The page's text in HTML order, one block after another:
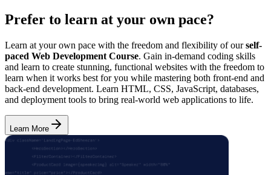
Prefer to learn at your own pace?
Learn at your own pace with the freedom and flexibility of ourself-
paced Web Development Course. Gain in-demand coding skills
and learn to create stunning, functional websites with the freedom to
learn when it works best for you while mastering both front-end and
back-end development. Learn HTML, CSS, JavaScript, databases,
and deployment tools to bring real-world web applications to life.
Learn More